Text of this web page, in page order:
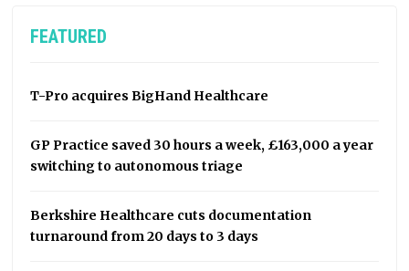
FEATURED
T-Pro acquires BigHand Healthcare
GP Practice saved 30 hours a week, £163,000 a year
switching to autonomous triage
Berkshire Healthcare cuts documentation
turnaround from 20 days to 3 days